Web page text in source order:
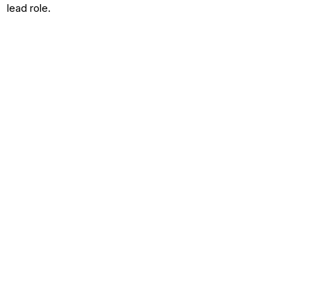
lead role.